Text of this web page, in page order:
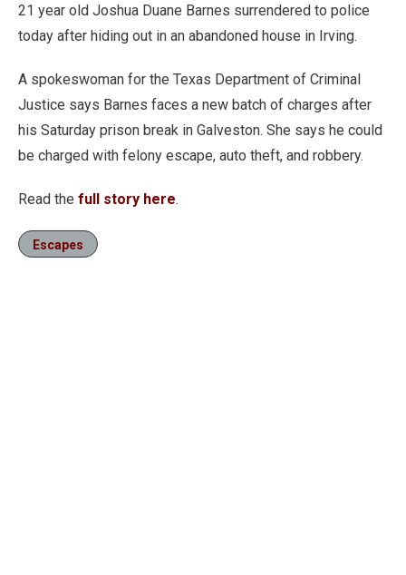
21 year old Joshua Duane Barnes surrendered to police
today after hiding out in an abandoned house in Irving.
A spokeswoman for the Texas Department of Criminal
Justice says Barnes faces a new batch of charges after
his Saturday prison break in Galveston. She says he could
be charged with felony escape, auto theft, and robbery.
Read the full story here.
Escapes